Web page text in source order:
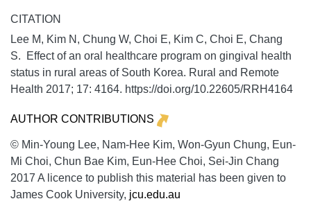
CITATION
Lee M, Kim N, Chung W, Choi E, Kim C, Choi E, Chang
S. Effect of an oral healthcare program on gingival health
status in rural areas of South Korea. Rural and Remote
Health 2017; 17: 4164. https://doi.org/10.22605/RRH4164
AUTHOR CONTRIBUTIONS
© Min-Young Lee, Nam-Hee Kim, Won-Gyun Chung, Eun-
Mi Choi, Chun Bae Kim, Eun-Hee Choi, Sei-Jin Chang
2017 A licence to publish this material has been given to
James Cook University, jcu.edu.au